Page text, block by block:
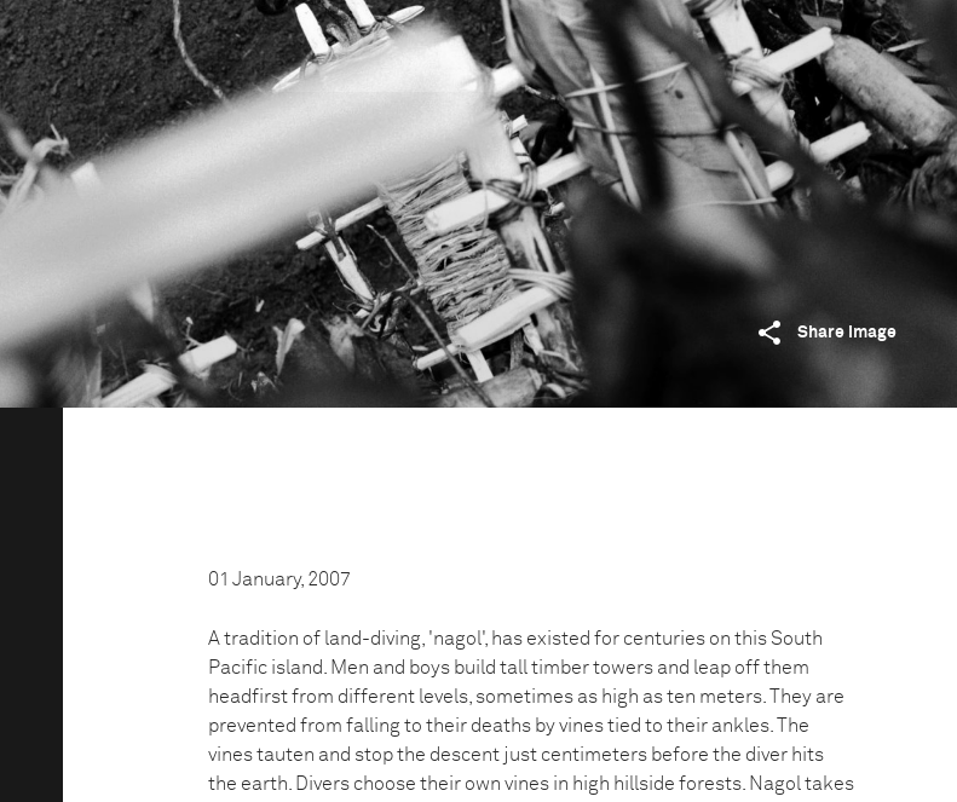
Share image
01 January, 2007
A tradition of land-diving, 'nagol', has existed for centuries on this South
Pacific island. Men and boys build tall timber towers and leap off them
headfirst from different levels, sometimes as high as ten meters. They are
prevented from falling to their deaths by vines tied to their ankles. The
vines tauten and stop the descent just centimeters before the diver hits
the earth. Divers choose their own vines in high hillside forests. Nagol takes